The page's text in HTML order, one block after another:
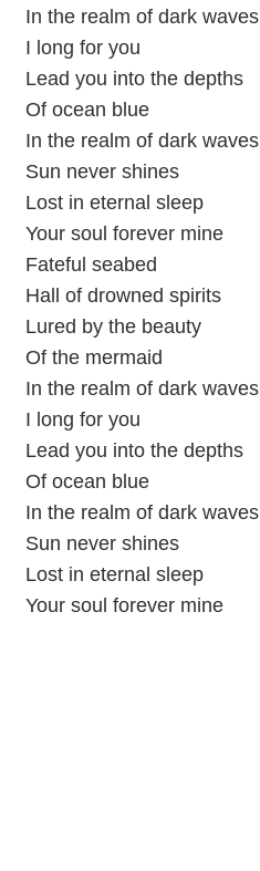
In the realm of dark waves
I long for you
Lead you into the depths
Of ocean blue
In the realm of dark waves
Sun never shines
Lost in eternal sleep
Your soul forever mine
Fateful seabed
Hall of drowned spirits
Lured by the beauty
Of the mermaid
In the realm of dark waves
I long for you
Lead you into the depths
Of ocean blue
In the realm of dark waves
Sun never shines
Lost in eternal sleep
Your soul forever mine